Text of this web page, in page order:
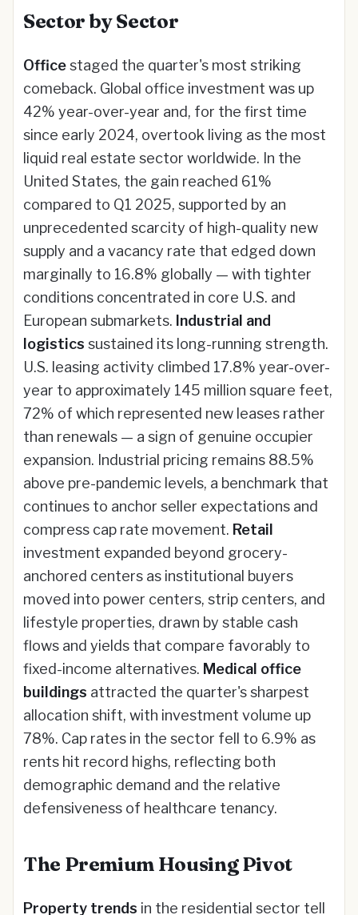
Sector by Sector
Officestaged the quarter's most striking
comeback. Global office investment was up
42% year-over-year and, for the first time
since early 2024, overtook living as the most
liquid real estate sector worldwide. In the
United States, the gain reached 61%
compared to Q1 2025, supported by an
unprecedented scarcity of high-quality new
supply and a vacancy rate that edged down
marginally to 16.8% globally — with tighter
conditions concentrated in core U.S. and
European submarkets. Industrial and
logistics sustained its long-running strength.
U.S. leasing activity climbed 17.8% year-over-
year to approximately 145 million square feet,
72% of which represented new leases rather
than renewals — a sign of genuine occupier
expansion. Industrial pricing remains 88.5%
above pre-pandemic levels, a benchmark that
continues to anchor seller expectations and
compress cap rate movement. Retail
investment expanded beyond grocery-
anchored centers as institutional buyers
moved into power centers, strip centers, and
lifestyle properties, drawn by stable cash
flows and yields that compare favorably to
fixed-income alternatives. Medical office
buildings attracted the quarter's sharpest
allocation shift, with investment volume up
78%. Cap rates in the sector fell to 6.9% as
rents hit record highs, reflecting both
demographic demand and the relative
defensiveness of healthcare tenancy.
The Premium Housing Pivot
Property trends in the residential sector tell